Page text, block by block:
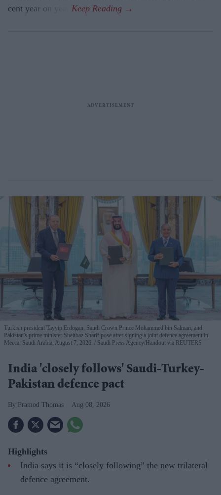
cent year on year.
Turkish president Tayyip Erdogan, Saudi Crown Prince Mohammed bin Salman, and
Pakistan's prime minister Shehbaz Sharif pose after signing a joint defence agreement in
Mecca, Saudi Arabia, August 7, 2026.
Saudi Press Agency/Handout via REUTERS
India 'closely follows' Saudi-Turkey-
Pakistan defence pact
Pramod Thomas Aug 08, 2026
Highlights
India says it is “closely following” the new trilateral
defence agreement.